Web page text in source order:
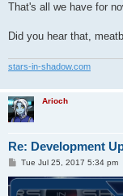
That's all we have for
Did you hear that,
stars-in-shadow.com
Arioch
Re: Development
P
s
t
Tue Jul 25, 2017 5:34 pm